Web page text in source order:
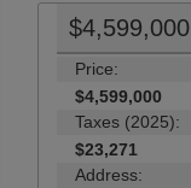
$4,599,000
Price:
$4,599,000
Taxes (2025):
$23,271
Address: